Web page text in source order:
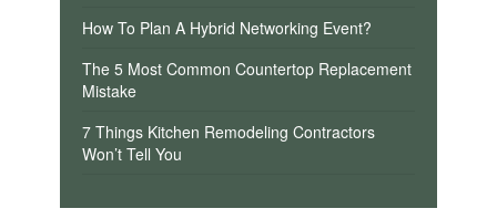
How To Plan A Hybrid Networking Event?
The 5 Most Common Countertop Replacement
Mistake
7 Things Kitchen Remodeling Contractors
Won’t Tell You